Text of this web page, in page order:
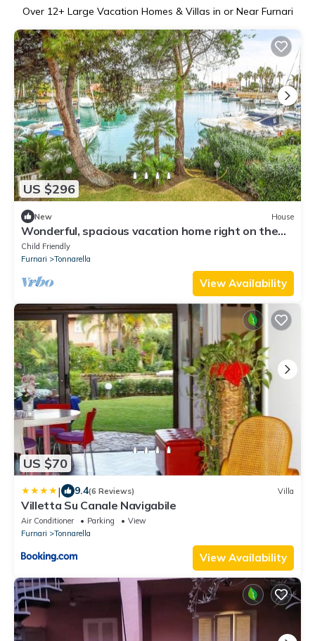
Over 12+ Large Vacation Homes & Villas in or Near Furnari
US $296
New House
Wonderful, spacious vacation home right on the
harbor.
Child Friendly
Furnari
Tonnarella
View Availability
US $70
| 9.4(6 Reviews) Villa
Villetta Su Canale Navigabile
Air Conditioner Parking
View
Furnari
Tonnarella
View Availability